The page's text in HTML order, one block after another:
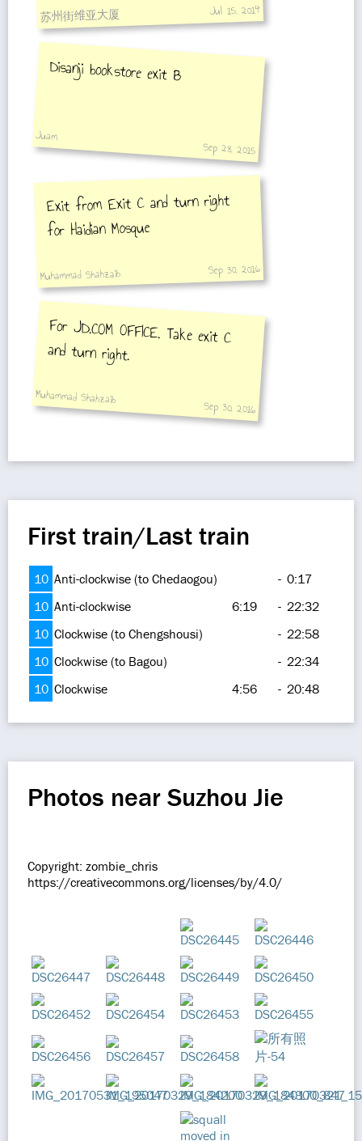
苏州街维亚大厦 Jul 15, 2014
Disanji bookstore exit B
Juam
Sep 28, 2015
Exit from Exit C and turn right
for Haidian Mosque
Muhammad Shahzaib Sep 30, 2016
For JD.COM OFFICE. Take exit C
and turn right.
Muhammad Shahzaib Sep 30, 2016
First train/Last train
10 Anti-clockwise (to Chedaogou) - 0:17
10 Anti-clockwise 6:19 - 22:32
10 Clockwise (to Chengshousi) - 22:58
10 Clockwise (to Bagou) - 22:34
10 Clockwise 4:56 - 20:48
Photos near Suzhou Jie
Copyright: zombie_chris
https://creativecommons.org/licenses/by/4.0/